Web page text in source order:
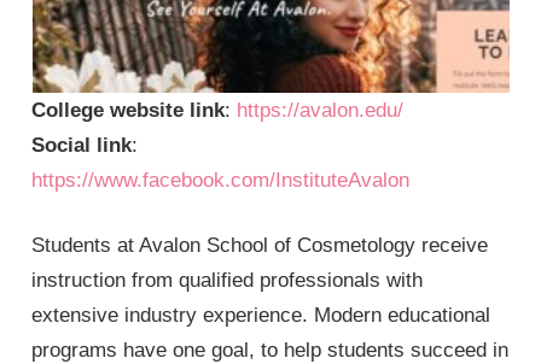
College website link: https://avalon.edu/
Social link:
https://www.facebook.com/InstituteAvalon
Students at Avalon School of Cosmetology receive
instruction from qualified professionals with
extensive industry experience. Modern educational
programs have one goal, to help students succeed in